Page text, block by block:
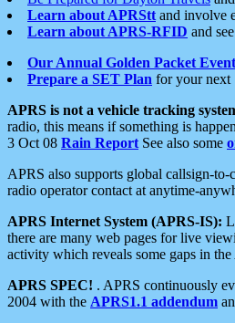
Learn about APRStt and involve
Learn about APRS-RFID and
Our Annual Golden Packet Event
Prepare a SET Plan for your next
APRS is not a vehicle tracking
radio, this means if something is
3 Oct 08 Rain Report See also some
APRS also supports global callsign-
radio operator contact at anytime-
APRS Internet System (APRS-IS):
there are many web pages for live
activity which reveals some gaps in
APRS SPEC! . APRS continuously
2004 with the APRS1.1 addendum